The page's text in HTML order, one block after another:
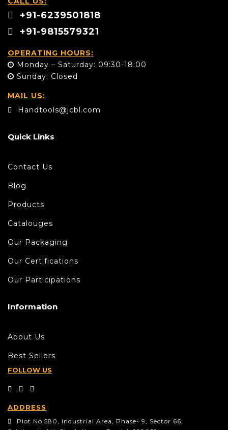
+91-6239501818
+91-9815579321
OPERATING HOURS:
Monday – Saturday: 09:30-18:00
Sunday: Closed
MAIL US:
Handtools@jcbl.com
Quick Links
Contact Us
Blog
Products
Catalouges
Our Packaging
Our Certifications
Our Participations
Information
About Us
Best Sellers
FOLLOW US
ADDRESS
Plot No.580, Industrial Area, Phase- 9, Sector 66,